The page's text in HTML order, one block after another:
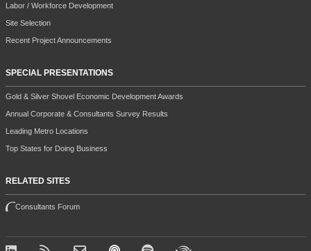
Labor / Workforce Development
Site Selection
Recent Project Announcements
SPECIAL PRESENTATIONS
Gold & Silver Shovel Economic Development Awards
Annual Corporate & Consultants Survey Results
Leading Metro Locations
Top States for Doing Business
RELATED SITES
Consultants Forum